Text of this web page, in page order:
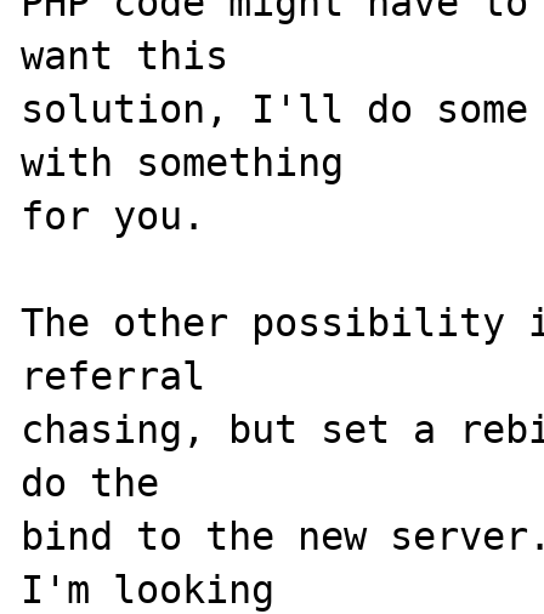
want this
solution, I'll do some
with something
for you.
The other possibility
referral
chasing, but set a
do the
bind to the new
I'm looking